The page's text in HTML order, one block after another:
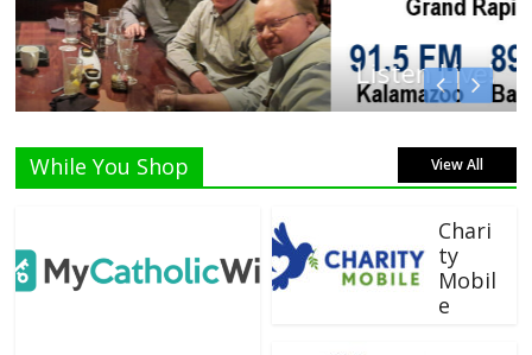
Listen Live!
While You Shop View All
Chari
ty
Mobil
e